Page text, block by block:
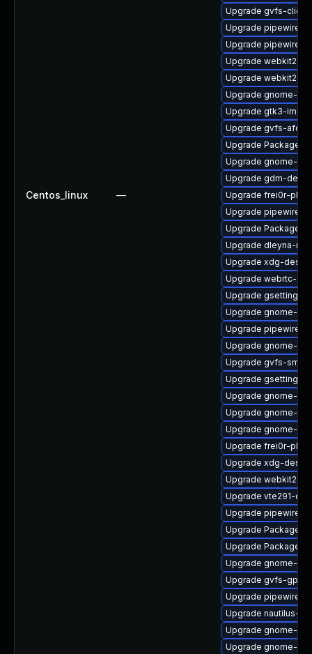
Centos_linux —
Upgrade gvfs-client
Upgrade pipewire-
Upgrade pipewire-
Upgrade
Upgrade
Upgrade gnome-
Upgrade gtk3-
Upgrade gvfs-afc
Upgrade
Upgrade gnome-
Upgrade gdm-
Upgrade frei0r-
Upgrade pipewire-
Upgrade
Upgrade dleyna-
Upgrade xdg-
Upgrade webrtc-
Upgrade gsettings-
Upgrade gnome-
Upgrade
Upgrade gnome-
Upgrade gvfs-smb
Upgrade gsettings-
Upgrade gnome-
Upgrade gnome-
Upgrade gnome-
Upgrade frei0r-
Upgrade xdg-
Upgrade
Upgrade vte291-
Upgrade
Upgrade
Upgrade
Upgrade gnome-
Upgrade gvfs-
Upgrade pipewire-
Upgrade nautilus-
Upgrade gnome-
Upgrade gnome-